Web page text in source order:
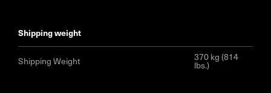
shipping weight
Shipping Weight 370 kg (814
lbs.)